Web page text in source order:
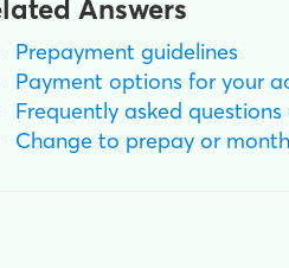
Answers
Prepayment guidelines
Payment options for your
Frequently asked
Change to prepay or